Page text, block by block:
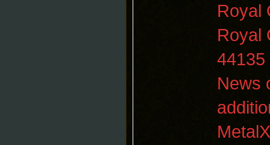
Royal
Royal
News